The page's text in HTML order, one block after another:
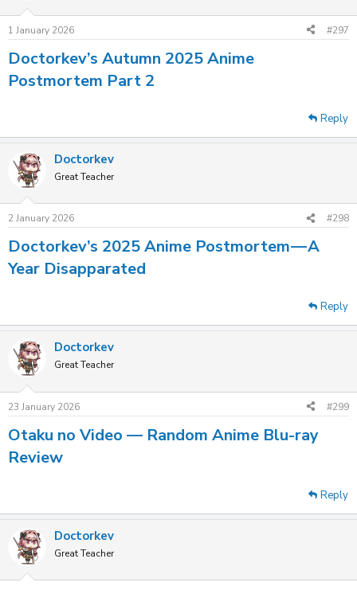
s
1 January 2026 #297
Doctorkev’s Autumn 2025 Anime
Postmortem Part 2
Reply
Doctorkev
Great Teacher
2 January 2026 #298
Doctorkev’s 2025 Anime Postmortem — A
Year Disapparated
Reply
Doctorkev
Great Teacher
23 January 2026 #299
Otaku no Video — Random Anime Blu-ray
Review
Reply
Doctorkev
Great Teacher